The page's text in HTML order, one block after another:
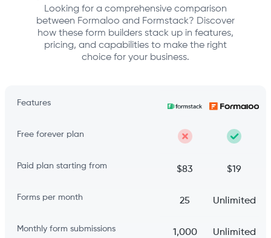
Looking for a comprehensive comparison
between Formaloo and Formstack? Discover
how these form builders stack up in features,
pricing, and capabilities to make the right
choice for your business.
Features
Free forever plan
Paid plan starting from $83 $19
Forms per month 25 Unlimited
Monthly form submissions 1,000 Unlimited